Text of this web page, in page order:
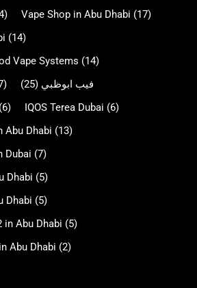
Vape Shop in Abu Dhabi (17)
(14)
Vape Systems (14)
فيب ابوظبي (25)
(6) IQOS Terea Dubai (6)
Abu Dhabi (13)
Dubai (7)
Dhabi (5)
Dhabi (5)
in Abu Dhabi (5)
Abu Dhabi (2)